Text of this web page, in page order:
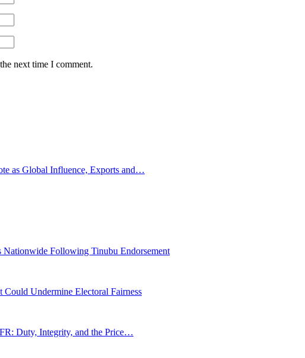
next time I comment.
as Global Influence, Exports and…
Following Tinubu Endorsement
Undermine Electoral Fairness
Duty, Integrity, and the Price…